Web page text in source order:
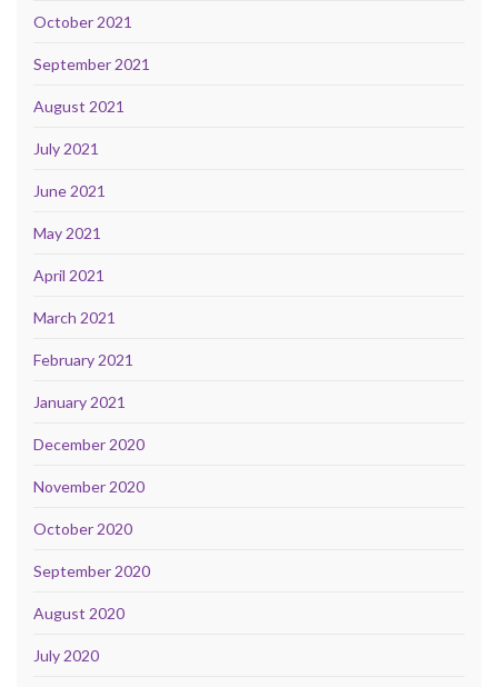
October 2021
September 2021
August 2021
July 2021
June 2021
May 2021
April 2021
March 2021
February 2021
January 2021
December 2020
November 2020
October 2020
September 2020
August 2020
July 2020